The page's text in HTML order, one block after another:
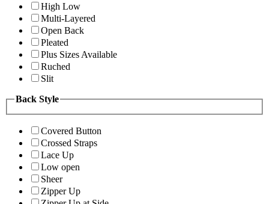
High Low
Multi-Layered
Open Back
Pleated
Plus Sizes Available
Ruched
Slit
Back Style
Covered Button
Crossed Straps
Lace Up
Low open
Sheer
Zipper Up